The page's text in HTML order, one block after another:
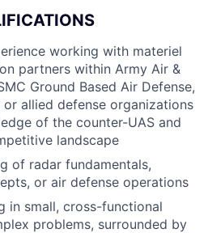
working with materiel
partners within Army Air &
Ground Based Air Defense,
or allied defense organizations
of the counter-UAS and
landscape
of radar fundamentals,
or air defense operations
in small, cross-functional
problems, surrounded by